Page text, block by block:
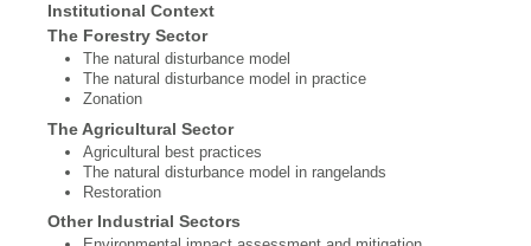
Institutional Context
The Forestry Sector
The natural disturbance model
The natural disturbance model in practice
Zonation
The Agricultural Sector
Agricultural best practices
The natural disturbance model in rangelands
Restoration
Other Industrial Sectors